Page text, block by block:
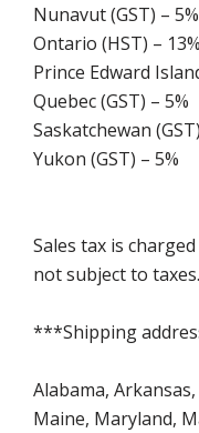
Nunavut (GST) – 5%
Ontario (HST) – 13%
Prince Edward
Quebec (GST) – 5%
Saskatchewan
Yukon (GST) – 5%
Sales tax is
not subject to
***Shipping
Alabama,
Maine, Maryland,